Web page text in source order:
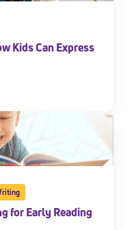
Kids Can Express
for Early Reading